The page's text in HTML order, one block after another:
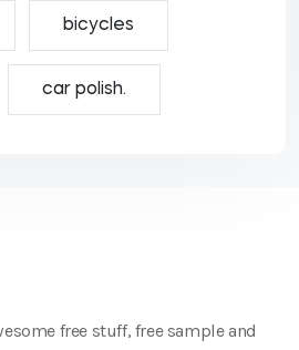
bicycles
car polish.
free stuff, free sample and